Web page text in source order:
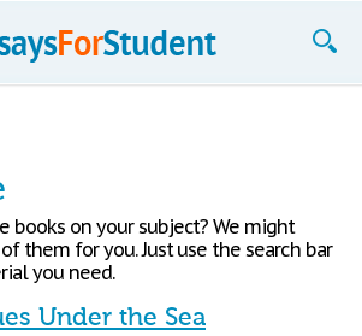
books on your subject? We might
them for you. Just use the search bar
you need.
Under the Sea